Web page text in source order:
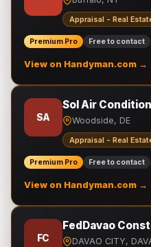
Appraisal - Real
Premium Pro Free to contact
View on Handyman.com →
SA
Sol Air
Woodside, DE
Appraisal - Real
Premium Pro Free to contact
View on Handyman.com →
FC
FedDavao
DAVAO CITY,